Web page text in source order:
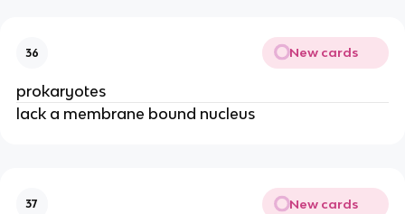
36 New cards
prokaryotes
lack a membrane bound nucleus
37 New cards